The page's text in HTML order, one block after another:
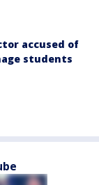
accused of
students